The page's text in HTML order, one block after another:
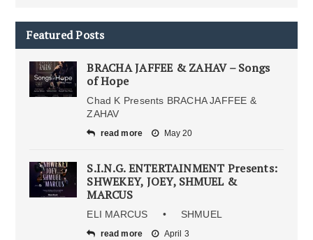
Featured Posts
BRACHA JAFFEE & ZAHAV – Songs
of Hope
Chad K Presents BRACHA JAFFEE &
ZAHAV
read more May 20
S.I.N.G. ENTERTAINMENT Presents:
SHWEKEY, JOEY, SHMUEL &
MARCUS
ELI MARCUS • SHMUEL
read more April 3